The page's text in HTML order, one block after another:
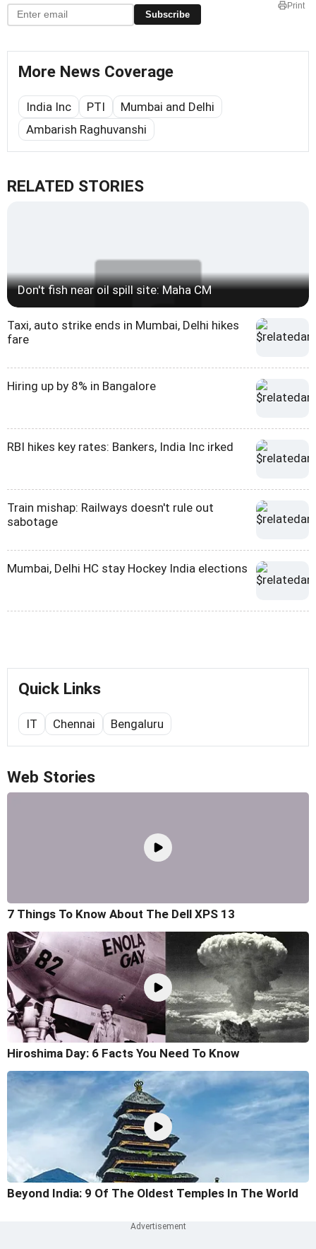
Subscribe
Print
More News Coverage
India Inc PTI
Mumbai and Delhi
Ambarish Raghuvanshi
RELATED STORIES
Don't fish near oil spill site: Maha CM
Taxi, auto strike ends in Mumbai, Delhi hikes
fare
Hiring up by 8% in Bangalore
RBI hikes key rates: Bankers, India Inc irked
Train mishap: Railways doesn't rule out
sabotage
Mumbai, Delhi HC stay Hockey India elections
Quick Links
IT Chennai Bengaluru
Web Stories
7 Things To Know About The Dell XPS 13
Hiroshima Day: 6 Facts You Need To Know
Beyond India: 9 Of The Oldest Temples In The World